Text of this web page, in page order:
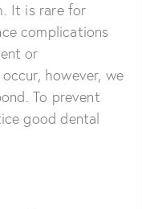
It is rare for
complications
or
however, we
To prevent
good dental